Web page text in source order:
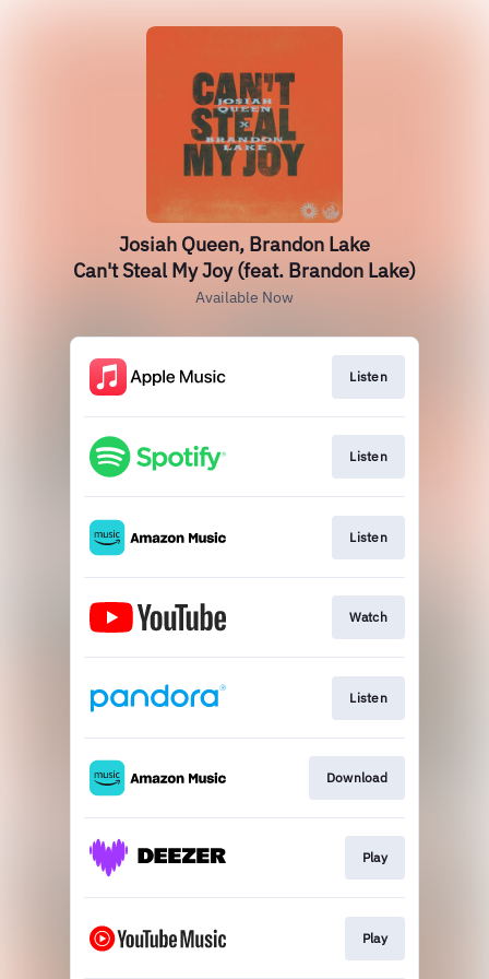
Josiah Queen, Brandon Lake
Can't Steal My Joy (feat. Brandon Lake)
Available Now
Listen
Listen
Listen
Watch
Listen
Download
Play
Play